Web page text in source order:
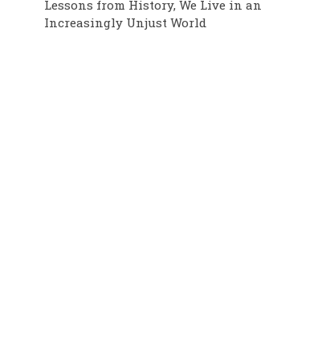
Lessons from History, We Live in an
Increasingly Unjust World